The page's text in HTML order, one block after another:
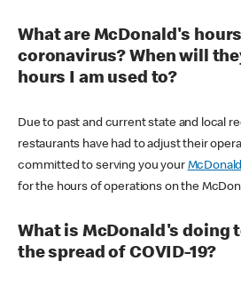
What are McDonald's
coronavirus? When will
hours I am used to?
Due to past and current state and local
restaurants have had to adjust their
committed to serving you your
for the hours of operations on the
What is McDonald's doing
the spread of COVID-19?